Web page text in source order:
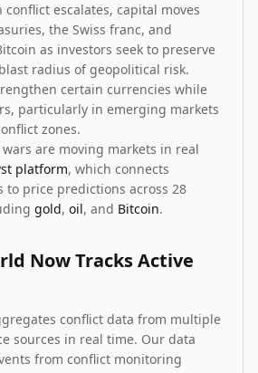
conflict escalates, capital moves
the Swiss franc, and
as investors seek to preserve
radius of geopolitical risk.
certain currencies while
particularly in emerging markets
zones.
are moving markets in real
platform, which connects
to price predictions across 28
gold, oil, and Bitcoin.
Now Tracks Active
conflict data from multiple
sources in real time. Our data
from conflict monitoring